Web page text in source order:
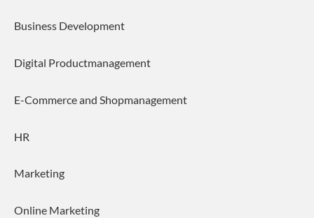
Business Development
Digital Productmanagement
E-Commerce and Shopmanagement
HR
Marketing
Online Marketing